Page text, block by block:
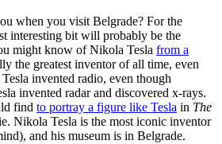
when you visit Belgrade? For the
interesting bit will probably be the
might know of Nikola Tesla from a
the greatest inventor of all time, even
invented radio, even though
invented radar and discovered x-rays.
find to portray a figure like Tesla in The
Nikola Tesla is the most iconic inventor
and his museum is in Belgrade.